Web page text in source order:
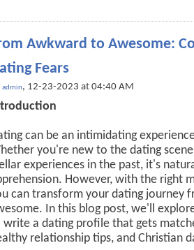
Awkward to Awesome:
Fears
admin, 12-23-2023 at 04:40 AM
can be an intimidating
you're new to the dating
experiences in the past, it's
However, with the right
can transform your dating journey
In this blog post, we'll
write a dating profile that gets
relationship tips, and Christian